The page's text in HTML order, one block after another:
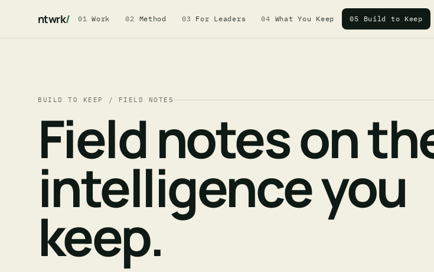
ntwrk/ 01 Work 02 Method 03 For Leaders 04 What You Keep 05 Build to Keep
BUILD TO KEEP / FIELD NOTES
Field notes on
intelligence you
keep.